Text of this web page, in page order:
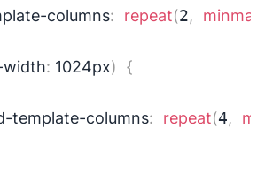
columns: repeat(2, minmax
width: 1024px)
{
template-columns: repeat(4,